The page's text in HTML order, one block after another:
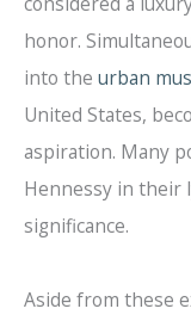
honor.
into the urban
United States,
aspiration. Many
Hennessy in their
significance.
Aside from these